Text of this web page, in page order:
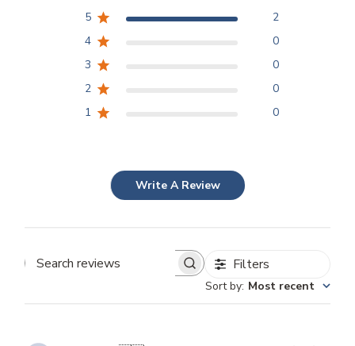
5
2
4
0
3
0
2
0
1
0
Write A Review
Search
Filters
Sort by: Most recent